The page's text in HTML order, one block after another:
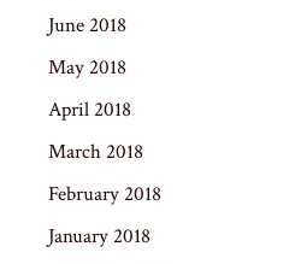
June 2018
May 2018
April 2018
March 2018
February 2018
January 2018